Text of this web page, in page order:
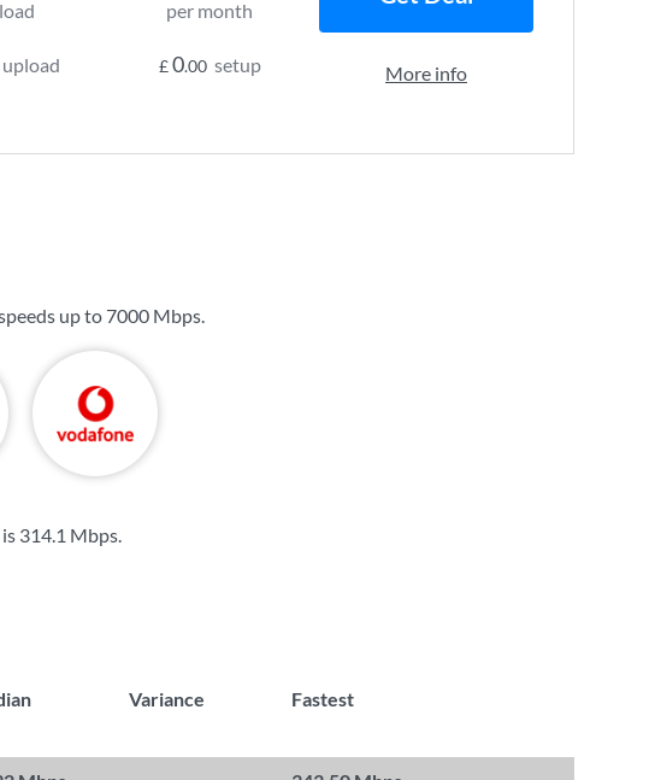
upload
per month
£0.00 setup More info
up to 7000 Mbps.
314.1 Mbps.
Variance
Fastest